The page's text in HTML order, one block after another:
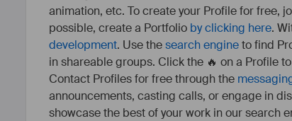
animation, etc. To create your Profile for free,
possible, create a Portfolio by clicking here.
development. Use thesearch engineto find
in shareable groups. Click the 🔥 on a Profile
Contact Profiles for free through the
announcements, casting calls, or engage in
showcase the best of your work in our search